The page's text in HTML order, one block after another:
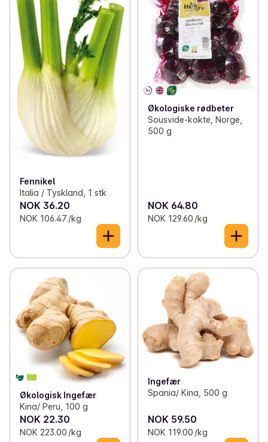
Fennikel
Italia / Tyskland, 1 stk
NOK 36.20
NOK 106.47 /kg
Økologiske rødbeter
Sousvide-kokte, Norge,
500 g
NOK 64.80
NOK 129.60 /kg
Økologisk Ingefær
Kina/ Peru, 100 g
NOK 22.30
NOK 223.00 /kg
Ingefær
Spania/ Kina, 500 g
NOK 59.50
NOK 119.00 /kg